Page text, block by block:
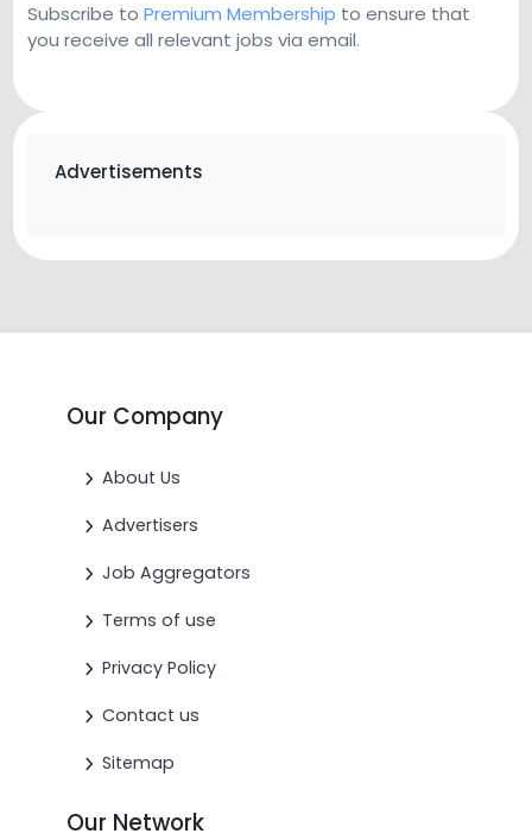
Subscribe to Premium Membership to ensure that
you receive all relevant jobs via email.
Advertisements
Our Company
About Us
Advertisers
Job Aggregators
Terms of use
Privacy Policy
Contact us
Sitemap
Our Network